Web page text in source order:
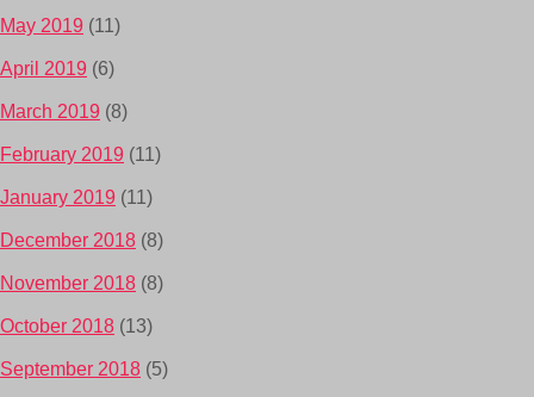
May 2019 (11)
April 2019 (6)
March 2019 (8)
February 2019 (11)
January 2019 (11)
December 2018 (8)
November 2018 (8)
October 2018 (13)
September 2018 (5)